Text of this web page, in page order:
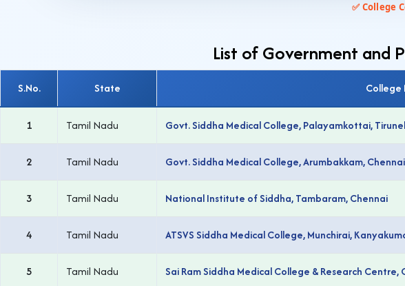
✅ College
List of Government and
S.No. State College
1 Tamil Nadu Govt. Siddha Medical College, Palayamkottai,
2 Tamil Nadu Govt. Siddha Medical College, Arumbakkam, Chennai
3 Tamil Nadu National Institute of Siddha, Tambaram, Chennai
4 Tamil Nadu ATSVS Siddha Medical College, Munchirai,
5 Tamil Nadu Sai Ram Siddha Medical College & Research Centre,